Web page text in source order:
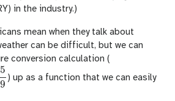
in the industry.)
mean when they talk about
can be difficult, but we can
conversion calculation (
5
9 ) up as a function that we can easily